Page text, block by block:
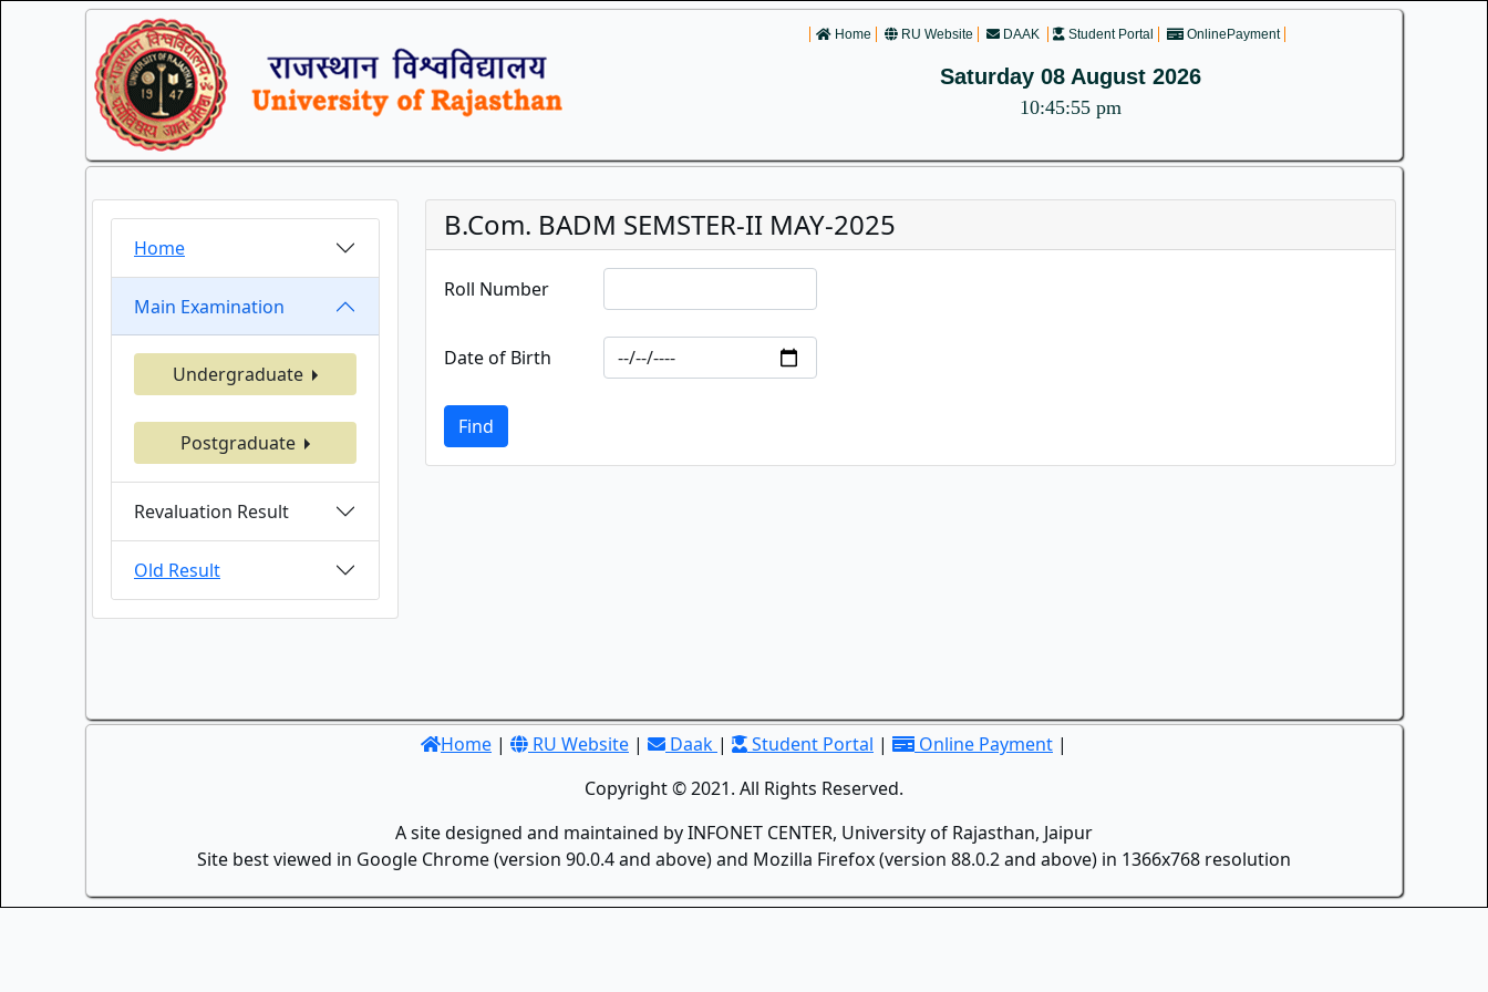
Home RU Website DAAK Student Portal OnlinePayment
Saturday 08 August 2026
10:45:55 pm
Home
Main Examination
Undergraduate
Postgraduate
Revaluation Result
Old Result
B.Com. BADM SEMSTER-II MAY-2025
Roll Number
Date of Birth
Find
Home | RU Website | Daak | Student Portal | Online Payment |
Copyright © 2021. All Rights Reserved.
A site designed and maintained by INFONET CENTER, University of Rajasthan, Jaipur
Site best viewed in Google Chrome (version 90.0.4 and above) and Mozilla Firefox (version 88.0.2 and above) in 1366x768 resolution